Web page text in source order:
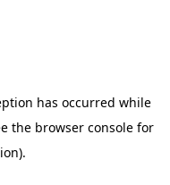
has occurred while
the browser console for